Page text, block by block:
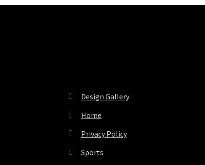
Design Gallery
Home
Privacy Policy
Sports